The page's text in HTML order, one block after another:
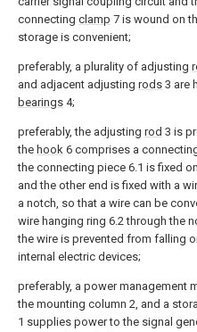
connecting clamp 7 is wound on
storage is convenient;
preferably, a plurality of adjusting
and adjacent adjusting rods 3 are
bearings 4;
preferably, the adjusting rod 3 is
the hook 6 comprises a
the connecting piece 6.1 is fixed
and the other end is fixed with a
a notch, so that a wire can be
wire hanging ring 6.2 through the
the wire is prevented from falling
internal electric devices;
preferably, a power management
the mounting column 2, and a
1 supplies power to the signal